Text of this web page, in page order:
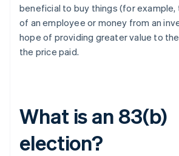
beneficial to buy things (for
of an employee or money from an
hope of providing greater value to
the price paid.
What is an 83(b)
election?